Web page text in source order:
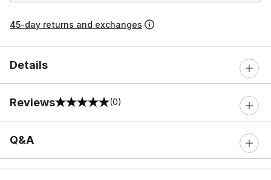
45-day returns and exchanges
Details
Reviews
0 out of 5 rating (0)
Q&A